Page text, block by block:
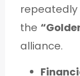
the
alliance.